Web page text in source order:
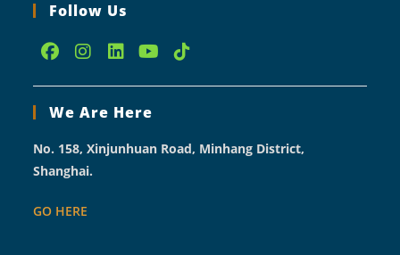
Follow Us
new
tab
a
new
tab
a
new
a
new new
We Are Here
No. 158, Xinjunhuan Road, Minhang District,
Shanghai.
GO HERE